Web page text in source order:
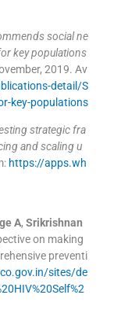
social ne
key populations
2019. Av
detail/S
key-populations
strategic fra
and scaling u
https://apps.wh
A, Srikrishnan
on making
preventi
sites/de